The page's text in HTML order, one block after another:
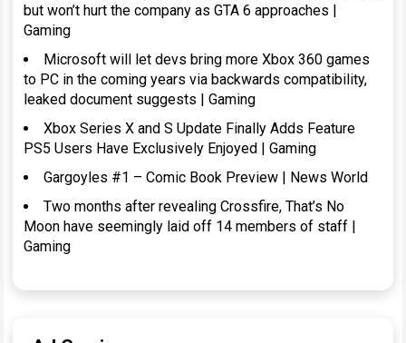
but won’t hurt the company as GTA 6 approaches |
Gaming
Microsoft will let devs bring more Xbox 360 games
to PC in the coming years via backwards compatibility,
leaked document suggests | Gaming
Xbox Series X and S Update Finally Adds Feature
PS5 Users Have Exclusively Enjoyed | Gaming
Gargoyles #1 – Comic Book Preview | News World
Two months after revealing Crossfire, That’s No
Moon have seemingly laid off 14 members of staff |
Gaming